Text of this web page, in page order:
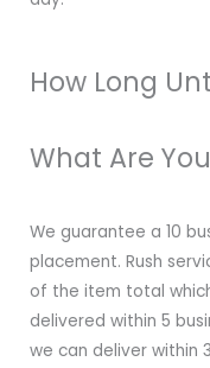
How Long
What Are
We guarantee a 10
placement. Rush
of the item total
delivered within 5
we can deliver within